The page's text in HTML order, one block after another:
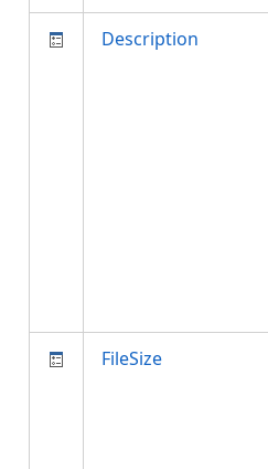
Description
FileSize